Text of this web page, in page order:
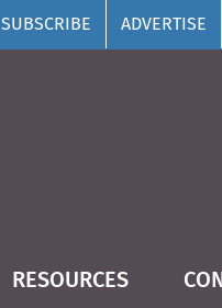
SUBSCRIBE ADVERTISE
RESOURCES